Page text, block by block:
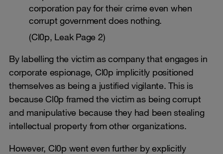
corporation pay for their crime even when
corrupt government does nothing.
(Cl0p, Leak Page 2)
By labelling the victim as company that engages in
corporate espionage, Cl0p implicitly positioned
themselves as being a justified vigilante. This is
because Cl0p framed the victim as being corrupt
and manipulative because they had been stealing
intellectual property from other organizations.
However, Cl0p went even further by explicitly